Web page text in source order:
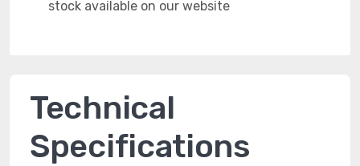
Technical
Specifications